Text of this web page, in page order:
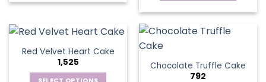
multiple
variants.
The
options
has
The
Red Velvet Heart Cake
1,525
Chocolate Truffle Cake
792